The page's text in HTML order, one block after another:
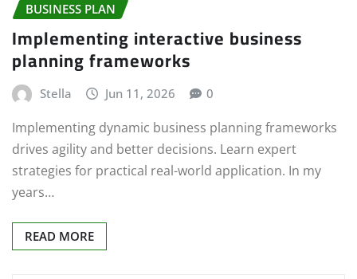
BUSINESS PLAN
Implementing interactive business
planning frameworks
Stella Jun 11, 2026 0
Implementing dynamic business planning frameworks
drives agility and better decisions. Learn expert
strategies for practical real-world application. In my
years…
READ MORE